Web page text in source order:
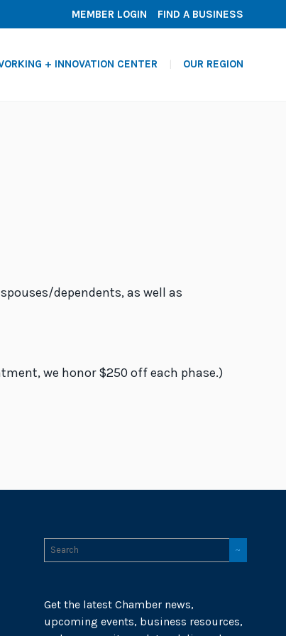
MEMBER LOGIN FIND A BUSINESS
+ INNOVATION CENTER OUR REGION
dependents, as well as
we honor $250 off each phase.)
Get the latest Chamber news,
upcoming events, business resources,